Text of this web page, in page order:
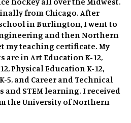
from Chicago. After
in Burlington, I went to
and then Northern
my teaching certificate. My
in Art Education K-12,
Physical Education K-12,
5, and Career and Technical
and STEM learning. I received
the University of Northern